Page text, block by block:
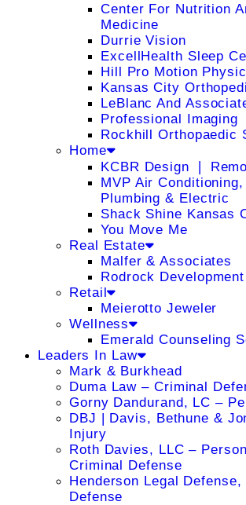
Center For Nutrition
Medicine
Durrie Vision
ExcellHealth Sleep
Hill Pro Motion
Kansas City
LeBlanc And
Professional Imaging
Rockhill Orthopaedic
Home
KCBR Design ❘
MVP Air
Plumbing & Electric
Shack Shine Kansas
You Move Me
Real Estate
Malfer & Associates
Rodrock Development
Retail
Meierotto Jeweler
Wellness
Emerald Counseling
Leaders In Law
Mark & Burkhead
Duma Law – Criminal
Gorny Dandurand, LC –
DBJ | Davis, Bethune &
Injury
Roth Davies, LLC –
Criminal Defense
Henderson Legal
Defense